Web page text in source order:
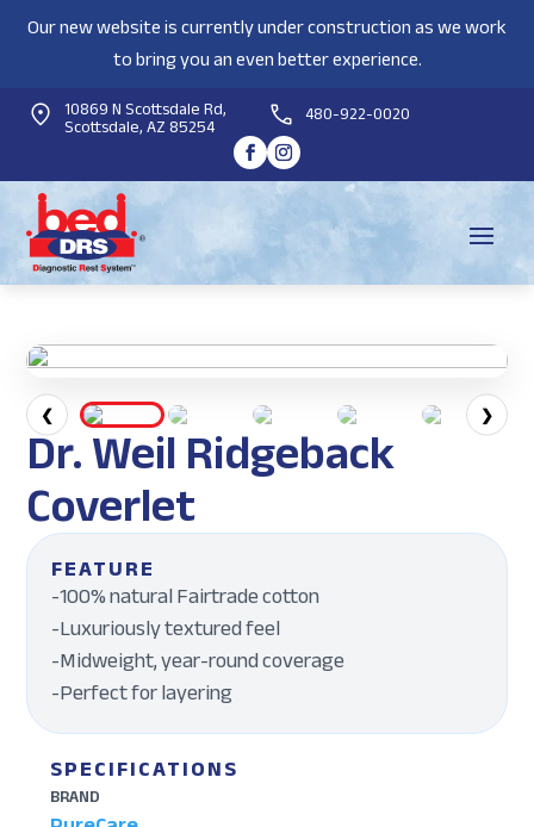
Our new website is currently under construction as we work
to bring you an even better experience.
10869 N Scottsdale Rd,
Scottsdale, AZ 85254 480-922-0020
❮ ❯
Dr. Weil Ridgeback
Coverlet
FEATURE
-100% natural Fairtrade cotton
-Luxuriously textured feel
-Midweight, year-round coverage
-Perfect for layering
SPECIFICATIONS
BRAND